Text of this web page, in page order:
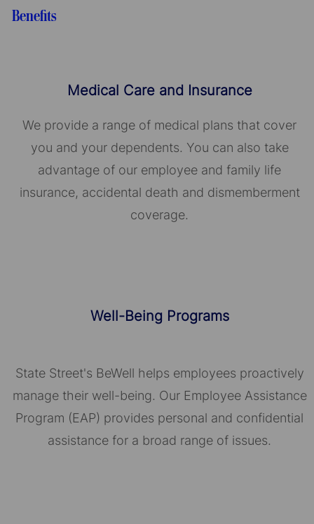
Benefits
Medical Care and Insurance
We provide a range of medical plans that cover
you and your dependents. You can also take
advantage of our employee and family life
insurance, accidental death and dismemberment
coverage.
Well-Being Programs
State Street's BeWell helps employees proactively
manage their well-being. Our Employee Assistance
Program (EAP) provides personal and confidential
assistance for a broad range of issues.